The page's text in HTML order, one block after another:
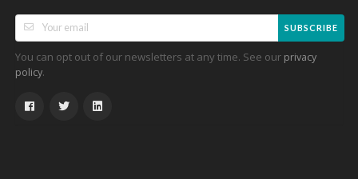
SUBSCRIBE
You can opt out of our newsletters at any time. See our privacy
policy.